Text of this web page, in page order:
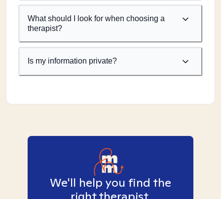
What should I look for when choosing a
therapist?
Is my information private?
We'll help you find the